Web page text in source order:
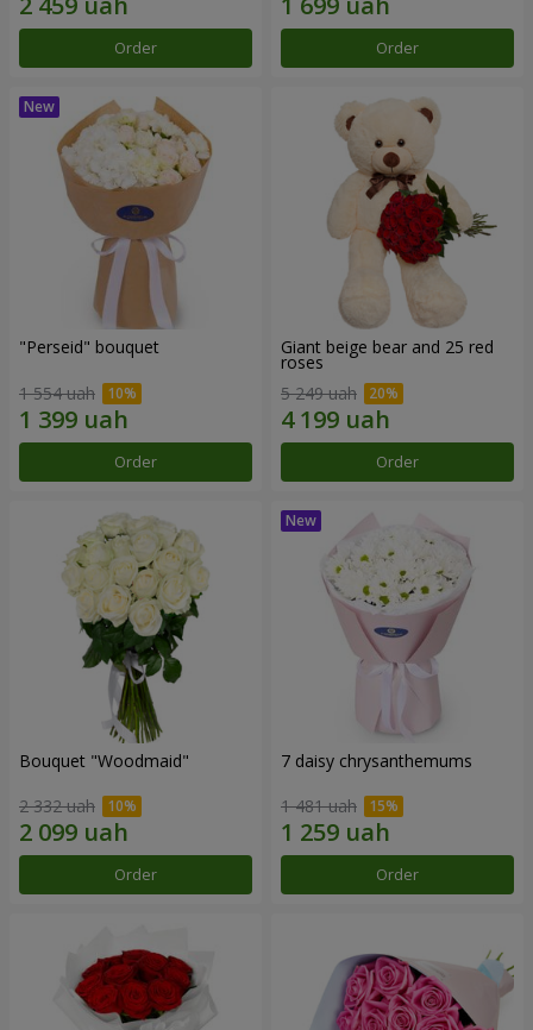
Order Order
"Perseid" bouquet
1 554 uah
Order
Giant beige bear and 25 red
roses
5 249 uah
Order
Bouquet "Woodmaid"
2 332 uah
Order
7 daisy chrysanthemums
1 481 uah
Order